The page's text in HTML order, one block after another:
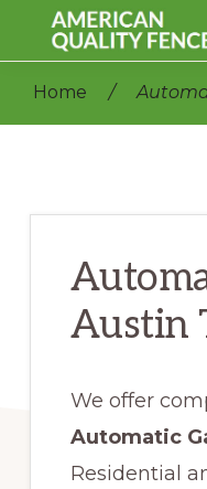
main
content
primary
sidebar
QUALITY
Commercial
Home /
Austin
We offer
Automatic
Residential